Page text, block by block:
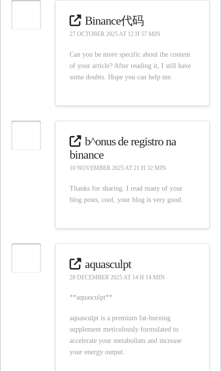
Binance代码
27 OCTOBER 2025 AT 12 H 57 MIN
Can you be more specific about the content
of your article? After reading it, I still have
some doubts. Hope you can help me.
b^onus de registro na
binance
10 NOVEMBER 2025 AT 21 H 32 MIN
Thanks for sharing. I read many of your
blog posts, cool, your blog is very good.
aquasculpt
28 DECEMBER 2025 AT 14 H 14 MIN
**aquasculpt**
aquasculpt is a premium fat-burning
supplement meticulously formulated to
accelerate your metabolism and increase
your energy output.